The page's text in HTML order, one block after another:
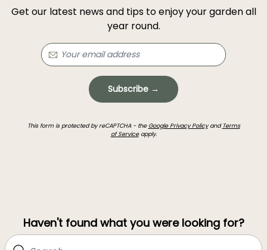
Get our latest news and tips to enjoy your garden all
year round.
Subscribe →
This form is protected by reCAPTCHA - the Google Privacy Policyand Terms
of Serviceapply.
Haven't found what you were looking for?